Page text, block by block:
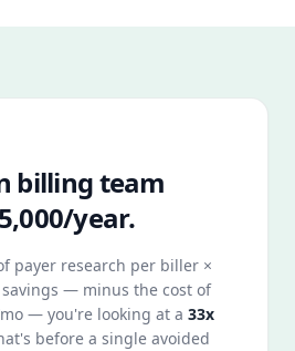
billing team
year.
payer research per biller ×
— minus the cost of
— you're looking at a 33x
before a single avoided